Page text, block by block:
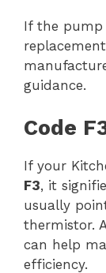
If the pump
guidance.
Code
If your
F3, it
usually
thermistor.
can help
efficiency.